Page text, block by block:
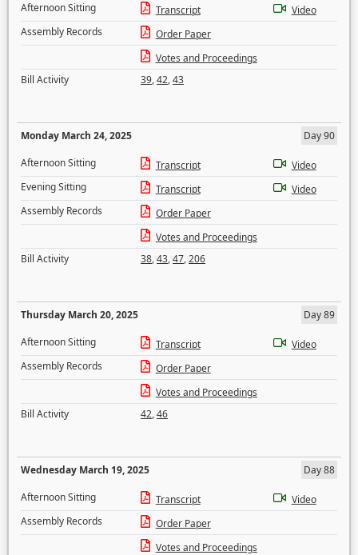
Afternoon Sitting
Transcript
Video
Assembly Records
Order Paper
Votes and Proceedings
Bill Activity
39,42,43
Monday March 24, 2025
Day 90
Afternoon Sitting
Transcript
Video
Evening Sitting
Transcript
Video
Assembly Records
Order Paper
Votes and Proceedings
Bill Activity
38,43,47,206
Thursday March 20, 2025
Day 89
Afternoon Sitting
Transcript
Video
Assembly Records
Order Paper
Votes and Proceedings
Bill Activity
42,46
Wednesday March 19, 2025
Day 88
Afternoon Sitting
Transcript
Video
Assembly Records
Order Paper
Votes and Proceedings